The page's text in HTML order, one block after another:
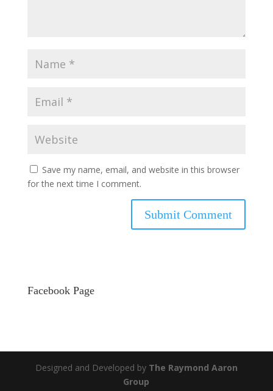
Save my name, email, and website in this browser
for the next time I comment.
Facebook Page
Designed and Developed by The Raymond Aaron
Group